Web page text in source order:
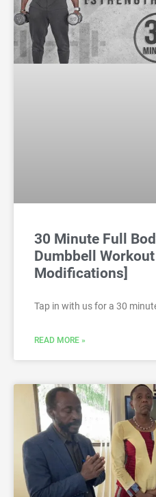
30 Minute Full
Dumbbell
Modifications]
Tap in with us for a 30
READ MORE »